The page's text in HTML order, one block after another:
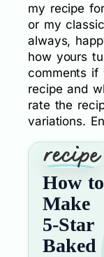
my recipe for
or my
always,
how yours
comments if
recipe and
rate the
variations.
How to
Make
5-Star
Baked